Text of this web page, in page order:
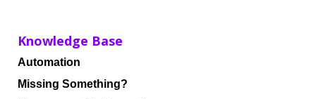
Knowledge Base
Automation
Missing Something?